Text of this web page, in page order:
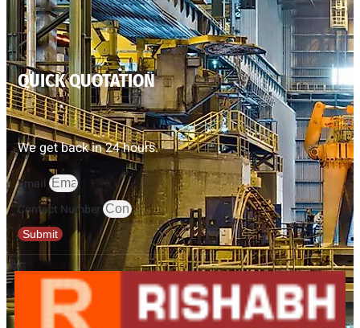
QUICK QUOTATION
We get back in 24 hours.
Email
Contact Number
Submit